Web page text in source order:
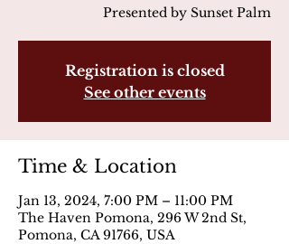
Presented by Sunset Palm
Registration is closed
See other events
Time & Location
Jan 13, 2024, 7:00 PM – 11:00 PM
The Haven Pomona, 296 W 2nd St,
Pomona, CA 91766, USA